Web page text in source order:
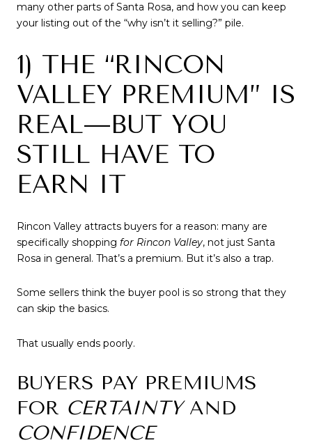
many other parts of Santa Rosa, and how you can keep
your listing out of the “why isn’t it selling?” pile.
1) THE “RINCON
VALLEY PREMIUM” IS
REAL—BUT YOU
STILL HAVE TO
EARN IT
Rincon Valley attracts buyers for a reason: many are
specifically shopping for Rincon Valley, not just Santa
Rosa in general. That’s a premium. But it’s also a trap.
Some sellers think the buyer pool is so strong that they
can skip the basics.
That usually ends poorly.
BUYERS PAY PREMIUMS
FOR CERTAINTYAND
CONFIDENCE